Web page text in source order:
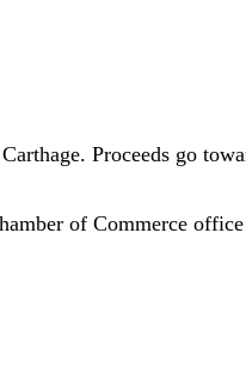
Proceeds go
of Commerce